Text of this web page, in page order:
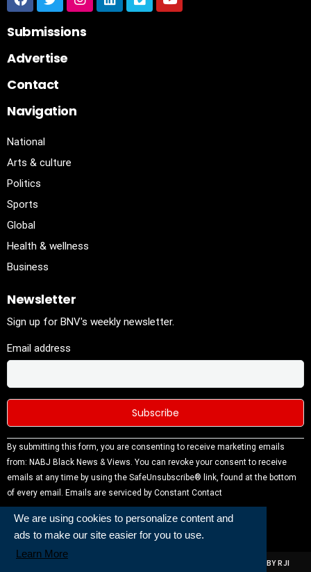
We are using cookies to personalize content and
ads to make our site easier for you to use.
Learn More
Submissions
Advertise
Contact
Navigation
National
Arts & culture
Politics
Sports
Global
Health & wellness
Business
Newsletter
Sign up for BNV's weekly newsletter.
Email address
Constant
Contact
Use.
Please
leave this
field
blank.
By submitting this form, you are consenting to receive marketing emails
from: NABJ Black News & Views. You can revoke your consent to receive
emails at any time by using the SafeUnsubscribe® link, found at the bottom
of every email. Emails are serviced by Constant Contact
ALL RIGHTS RESERVED | NABJ NEWS DEVELOPED AND POWERED BY RJI